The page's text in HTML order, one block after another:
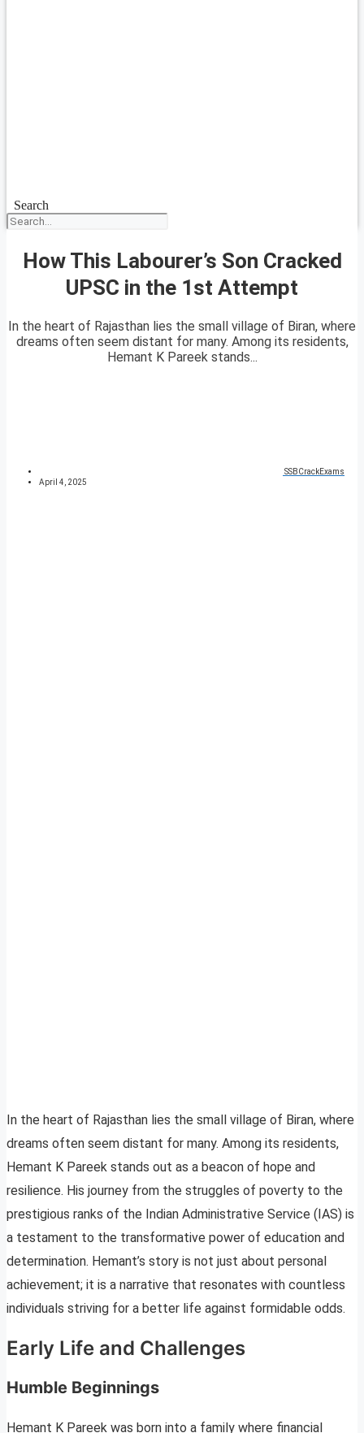
Search
How This Labourer’s Son Cracked
UPSC in the 1st Attempt
In the heart of Rajasthan lies the small village of Biran, where
dreams often seem distant for many. Among its residents,
Hemant K Pareek stands...
SSBCrackExams
April 4, 2025
In the heart of Rajasthan lies the small village of Biran, where
dreams often seem distant for many. Among its residents,
Hemant K Pareek stands out as a beacon of hope and
resilience. His journey from the struggles of poverty to the
prestigious ranks of the Indian Administrative Service (IAS) is
a testament to the transformative power of education and
determination. Hemant’s story is not just about personal
achievement; it is a narrative that resonates with countless
individuals striving for a better life against formidable odds.
Early Life and Challenges
Humble Beginnings
Hemant K Pareek was born into a family where financial